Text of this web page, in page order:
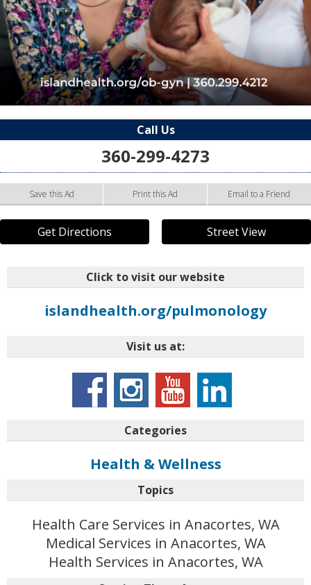
Call Us
360-299-4273
Save this Ad Print this Ad Email to a Friend
Get Directions Street View
Click to visit our website
islandhealth.org/pulmonology
Visit us at:
Categories
Health & Wellness
Topics
Health Care Services in Anacortes, WA
Medical Services in Anacortes, WA
Health Services in Anacortes, WA